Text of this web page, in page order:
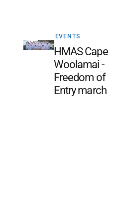
EVENTS
HMAS Cape
Woolamai -
Freedom of
Entry march